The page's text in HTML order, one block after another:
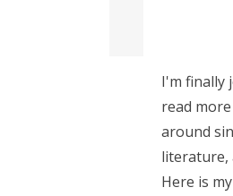
I'm finally
read
around
literature,
Here is